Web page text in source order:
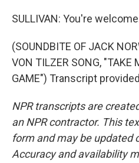
SULLIVAN: You're
(SOUNDBITE OF JACK
VON TILZER SONG, "TAKE
GAME") Transcript
NPR transcripts are
an NPR contractor. This
form and may be updated
Accuracy and availability